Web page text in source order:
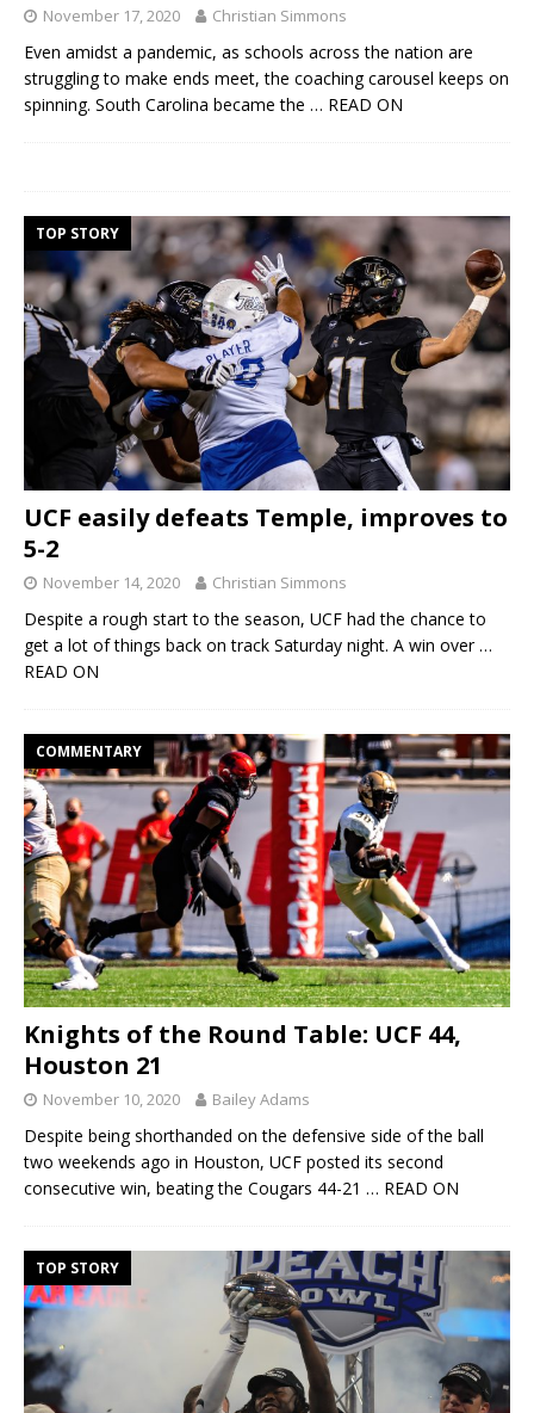
November 17, 2020 Christian Simmons
Even amidst a pandemic, as schools across the nation are
struggling to make ends meet, the coaching carousel keeps on
spinning. South Carolina became the … READ ON
TOP STORY
UCF easily defeats Temple, improves to
5-2
November 14, 2020 Christian Simmons
Despite a rough start to the season, UCF had the chance to
get a lot of things back on track Saturday night. A win over …
READ ON
COMMENTARY
Knights of the Round Table: UCF 44,
Houston 21
November 10, 2020 Bailey Adams
Despite being shorthanded on the defensive side of the ball
two weekends ago in Houston, UCF posted its second
consecutive win, beating the Cougars 44-21 … READ ON
TOP STORY